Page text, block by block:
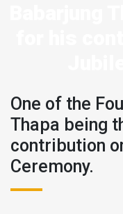
One of the
Thapa being
contribution
Ceremony.